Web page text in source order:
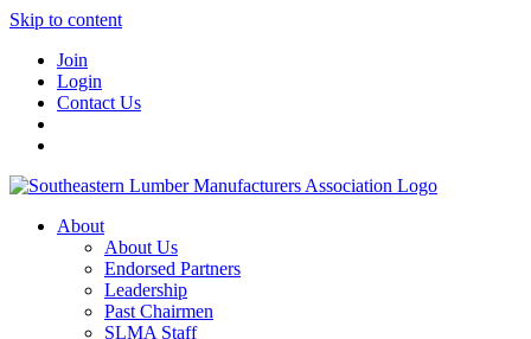
Skip to content
Join
Login
Contact Us
About
About Us
Endorsed Partners
Leadership
Past Chairmen
SLMA Staff